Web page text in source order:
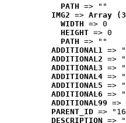
PATH => ""
IMG2 => Array
WIDTH => 0
HEIGHT => 0
PATH => ""
ADDITIONAL1 =>
ADDITIONAL2 =>
ADDITIONAL3 =>
ADDITIONAL4 =>
ADDITIONAL5 =>
ADDITIONAL6 =>
ADDITIONAL99 =>
PARENT_ID =>
DESCRIPTION =>